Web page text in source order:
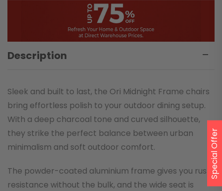
Description
Sleek and built to last, the Ori Midnight Frame chairs
bring effortless polish to your outdoor dining setup.
With a deep charcoal tone and curved silhouette,
they strike the perfect balance between urban
minimalism and soft outdoor comfort.
The powder-coated aluminium frame gives you rust
resistance without the bulk, and the wide seat is
Special Offer